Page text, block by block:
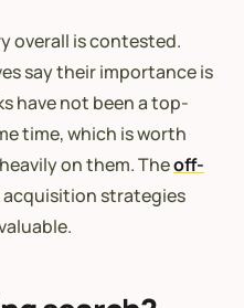
overall is contested.
say their importance is
have not been a top-
time, which is worth
on them. Theoff-
acquisition strategies